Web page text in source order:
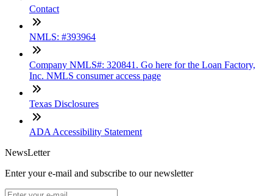
Contact
NMLS: #393964
Company NMLS#: 320841. Go here for the Loan Factory,
Inc. NMLS consumer access page
Texas Disclosures
ADA Accessibility Statement
NewsLetter
Enter your e-mail and subscribe to our newsletter